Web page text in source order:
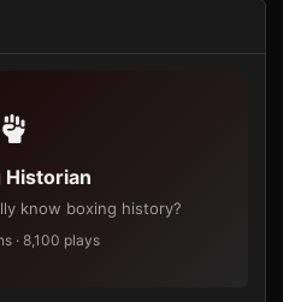
Historian
know boxing history?
· 8,100 plays